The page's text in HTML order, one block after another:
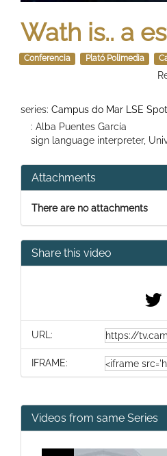
Wath is.. a
Conferencia Plató Polimedia
series: Campus do Mar LSE
: Alba Puentes García
sign language interpreter,
Attachments
There are no attachments
Share this video
URL:
IFRAME:
Videos from same Series